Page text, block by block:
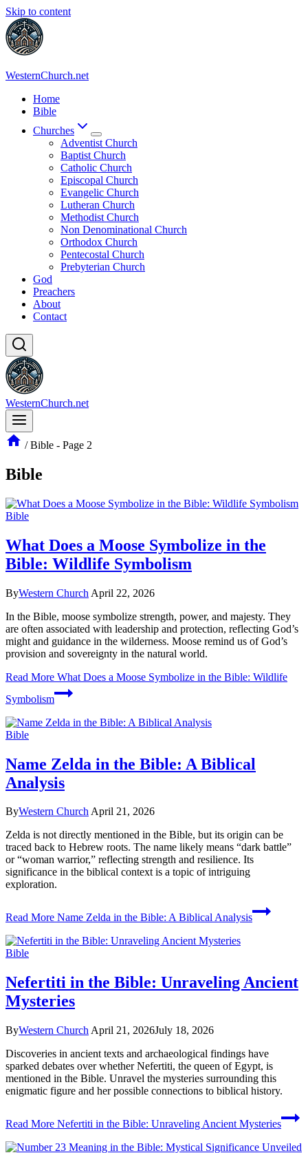
Skip to content
WesternChurch.net
Home
Bible
Churches
Adventist Church
Baptist Church
Catholic Church
Episcopal Church
Evangelic Church
Lutheran Church
Methodist Church
Non Denominational Church
Orthodox Church
Pentecostal Church
Prebyterian Church
God
Preachers
About
Contact
WesternChurch.net
/ Bible - Page 2
Bible
Bible
What Does a Moose Symbolize in the
Bible: Wildlife Symbolism
ByWestern Church April 22, 2026
In the Bible, moose symbolize strength, power, and majesty. They
are often associated with leadership and protection, reflecting God’s
might and guidance in the wilderness. Moose remind us of God’s
provision and sovereignty in the natural world.
Read More What Does a Moose Symbolize in the Bible: Wildlife
Symbolism
Bible
Name Zelda in the Bible: A Biblical
Analysis
ByWestern ChurchApril 21, 2026
Zelda is not directly mentioned in the Bible, but its origin can be
traced back to Hebrew roots. The name likely means “dark battle”
or “woman warrior,” reflecting strength and resilience. Its
significance in the biblical context is a topic of intriguing
exploration.
Read More Name Zelda in the Bible: A Biblical Analysis
Bible
Nefertiti in the Bible: Unraveling Ancient
Mysteries
ByWestern Church April 21, 2026July 18, 2026
Discoveries in ancient texts and archaeological findings have
sparked debates over whether Nefertiti, the queen of Egypt, is
mentioned in the Bible. Unravel the mysteries surrounding this
enigmatic figure and her possible connections to biblical history.
Read More Nefertiti in the Bible: Unraveling Ancient Mysteries